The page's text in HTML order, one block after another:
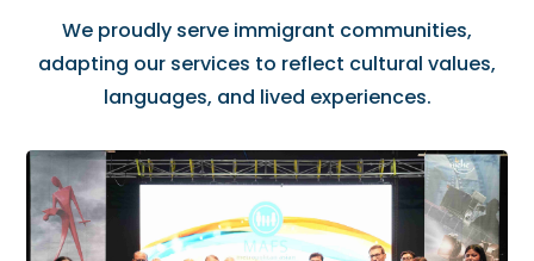
We proudly serve immigrant communities,
adapting our services to reflect cultural values,
languages, and lived experiences.